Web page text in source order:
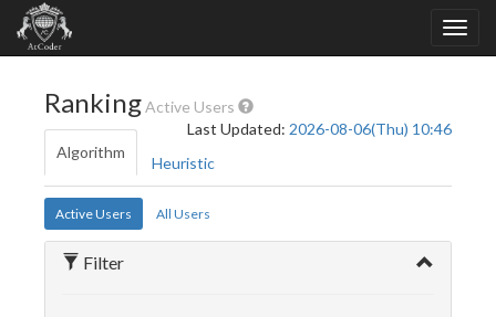
RankingActive Users
Last Updated: 2026-08-06(Thu) 10:46
Algorithm
Heuristic
Active Users All Users
Filter